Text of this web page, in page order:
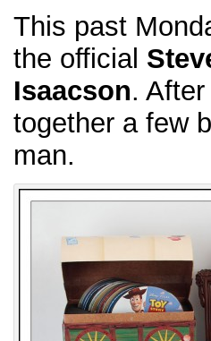
This past
the official
Isaacson.
together a few
man.